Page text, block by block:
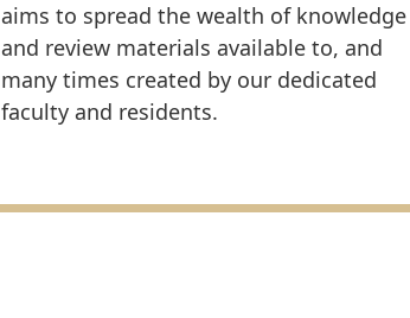
aims to spread the wealth of knowledge
and review materials available to, and
many times created by our dedicated
faculty and residents.